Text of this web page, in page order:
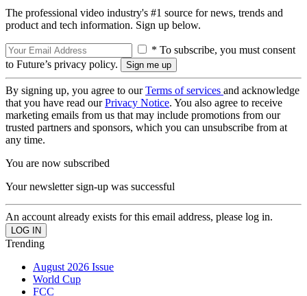
The professional video industry's #1 source for news, trends and
product and tech information. Sign up below.
* To subscribe, you must consent
to Future’s privacy policy.
By signing up, you agree to ourTerms of services and acknowledge
that you have read ourPrivacy Notice. You also agree to receive
marketing emails from us that may include promotions from our
trusted partners and sponsors, which you can unsubscribe from at
any time.
You are now subscribed
Your newsletter sign-up was successful
An account already exists for this email address, please log in.
Trending
August 2026 Issue
World Cup
FCC